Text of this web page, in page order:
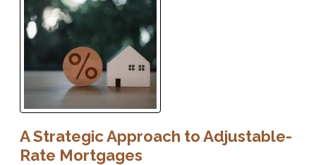
A Strategic Approach to Adjustable-
Rate Mortgages